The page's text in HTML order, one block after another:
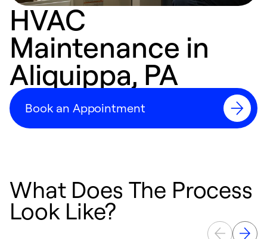
HVAC
Maintenance in
Aliquippa, PA
Book an Appointment
What Does The Process
Look Like?